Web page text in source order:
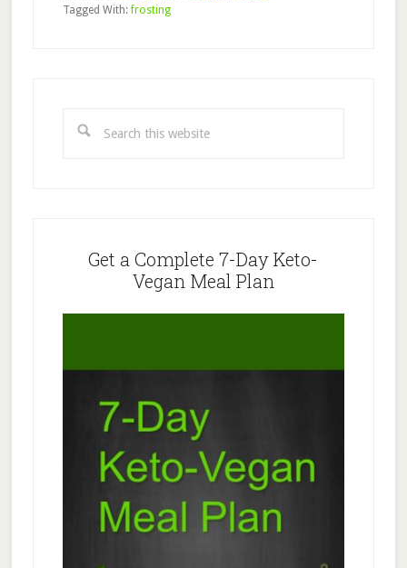
Tagged With:frosting
this
Get a Complete 7-Day Keto-
Vegan Meal Plan